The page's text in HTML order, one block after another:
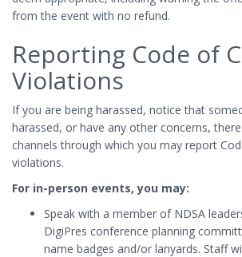
from the event with no refund.
Reporting Code of
Violations
If you are being harassed, notice that
harassed, or have any other concerns,
channels through which you may report
violations.
For in-person events, you may:
Speak with a member of NDSA
DigiPres conference planning
name badges and/or lanyards. Staff